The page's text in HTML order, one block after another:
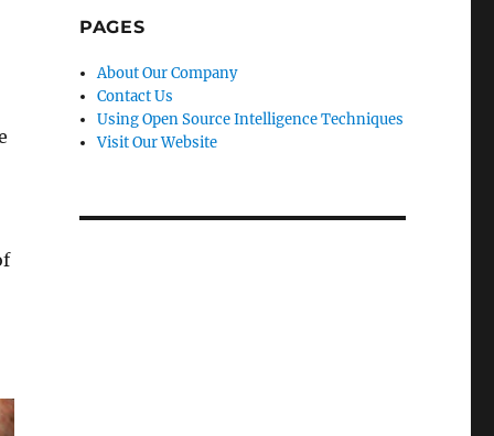
PAGES
About Our Company
Contact Us
Using Open Source Intelligence Techniques
Visit Our Website